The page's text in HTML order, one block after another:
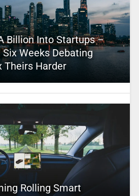
Billion Into Startups –
Weeks Debating
Theirs Harder
Rolling Smart